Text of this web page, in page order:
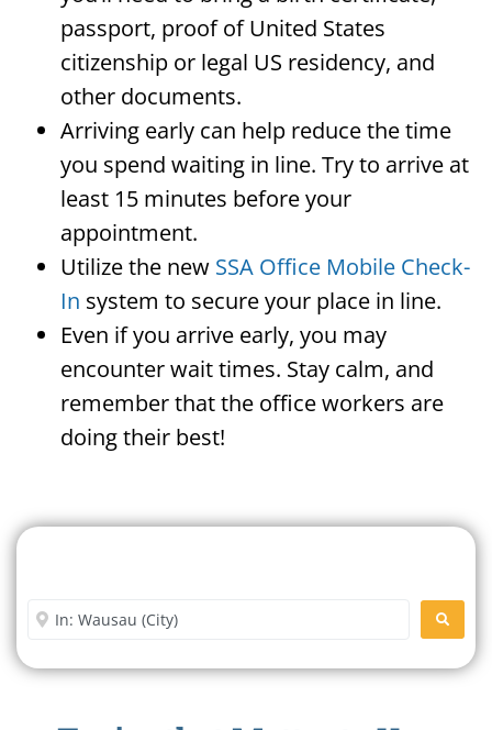
passport, proof of United States
citizenship or legal US residency, and
other documents.
Arriving early can help reduce the time
you spend waiting in line. Try to arrive at
least 15 minutes before your
appointment.
Utilize the new SSA Office Mobile Check-
In system to secure your place in line.
Even if you arrive early, you may
encounter wait times. Stay calm, and
remember that the office workers are
doing their best!
Enter City or Zip Code